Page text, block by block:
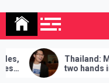
MP challenges PM to do
in martial arts, says – 3
will have to be fulfilled if